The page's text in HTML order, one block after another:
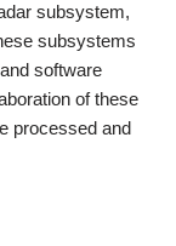
subsystem,
subsystems
software
of these
processed and